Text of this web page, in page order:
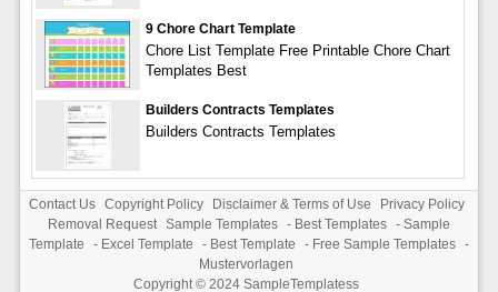
9 Chore Chart Template
Chore List Template Free Printable Chore Chart
Templates Best
Builders Contracts Templates
Builders Contracts Templates
Contact Us Copyright Policy Disclaimer & Terms of Use
Privacy Policy
Removal Request Sample Templates - Best Templates - Sample
Template
- Excel Template - Best Template - Free Sample Templates -
Mustervorlagen
Copyright © 2024 SampleTemplatess